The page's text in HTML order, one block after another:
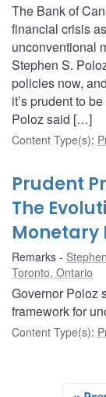
The Bank of
financial crisis
unconventional
Stephen S.
policies now,
it’s prudent to
Poloz said […]
Content Type(s):
Prudent
The
Monetary
Remarks
Toronto, Ontario
Governor Poloz
framework for
Content Type(s):